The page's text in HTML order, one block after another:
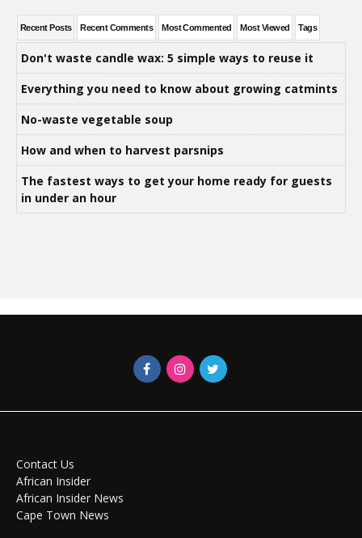
Recent Posts Recent Comments Most Commented Most Viewed Tags
Don't waste candle wax: 5 simple ways to reuse it
Everything you need to know about growing catmints
No-waste vegetable soup
How and when to harvest parsnips
The fastest ways to get your home ready for guests
in under an hour
Contact Us
African Insider
African Insider News
Cape Town News